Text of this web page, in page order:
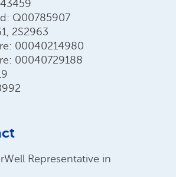
Q00785907
2S2963
00040214980
00040729188
Representative in